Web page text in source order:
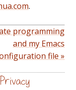
.
programming
and my Emacs
file »
Privacy